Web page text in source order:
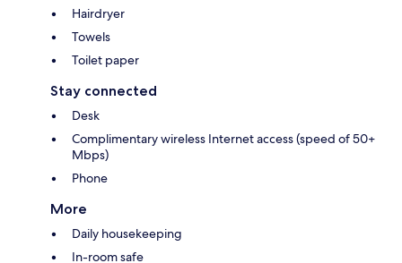
Hairdryer
Towels
Toilet paper
Stay connected
Desk
Complimentary wireless Internet access (speed of 50+
Mbps)
Phone
More
Daily housekeeping
In-room safe